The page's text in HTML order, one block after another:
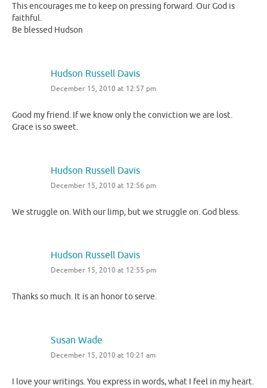
This encourages me to keep on pressing forward. Our God is
faithful.
Be blessed Hudson
Hudson Russell Davis
December 15, 2010 at 12:57 pm
Good my friend. If we know only the conviction we are lost.
Grace is so sweet.
Hudson Russell Davis
December 15, 2010 at 12:56 pm
We struggle on. With our limp, but we struggle on. God bless.
Hudson Russell Davis
December 15, 2010 at 12:55 pm
Thanks so much. It is an honor to serve.
Susan Wade
December 15, 2010 at 10:21 am
I love your writings. You express in words, what I feel in my heart.